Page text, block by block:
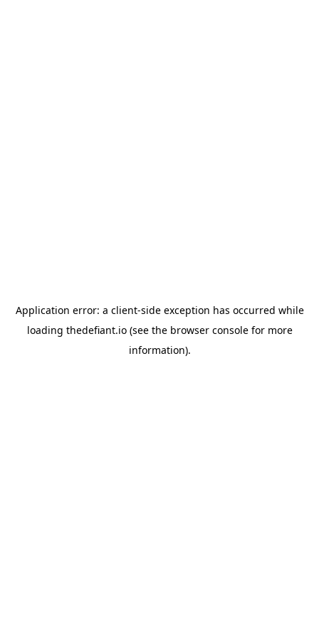
Application error: a client-side exception has occurred while
loading thedefiant.io(see the browser consolefor more
information).